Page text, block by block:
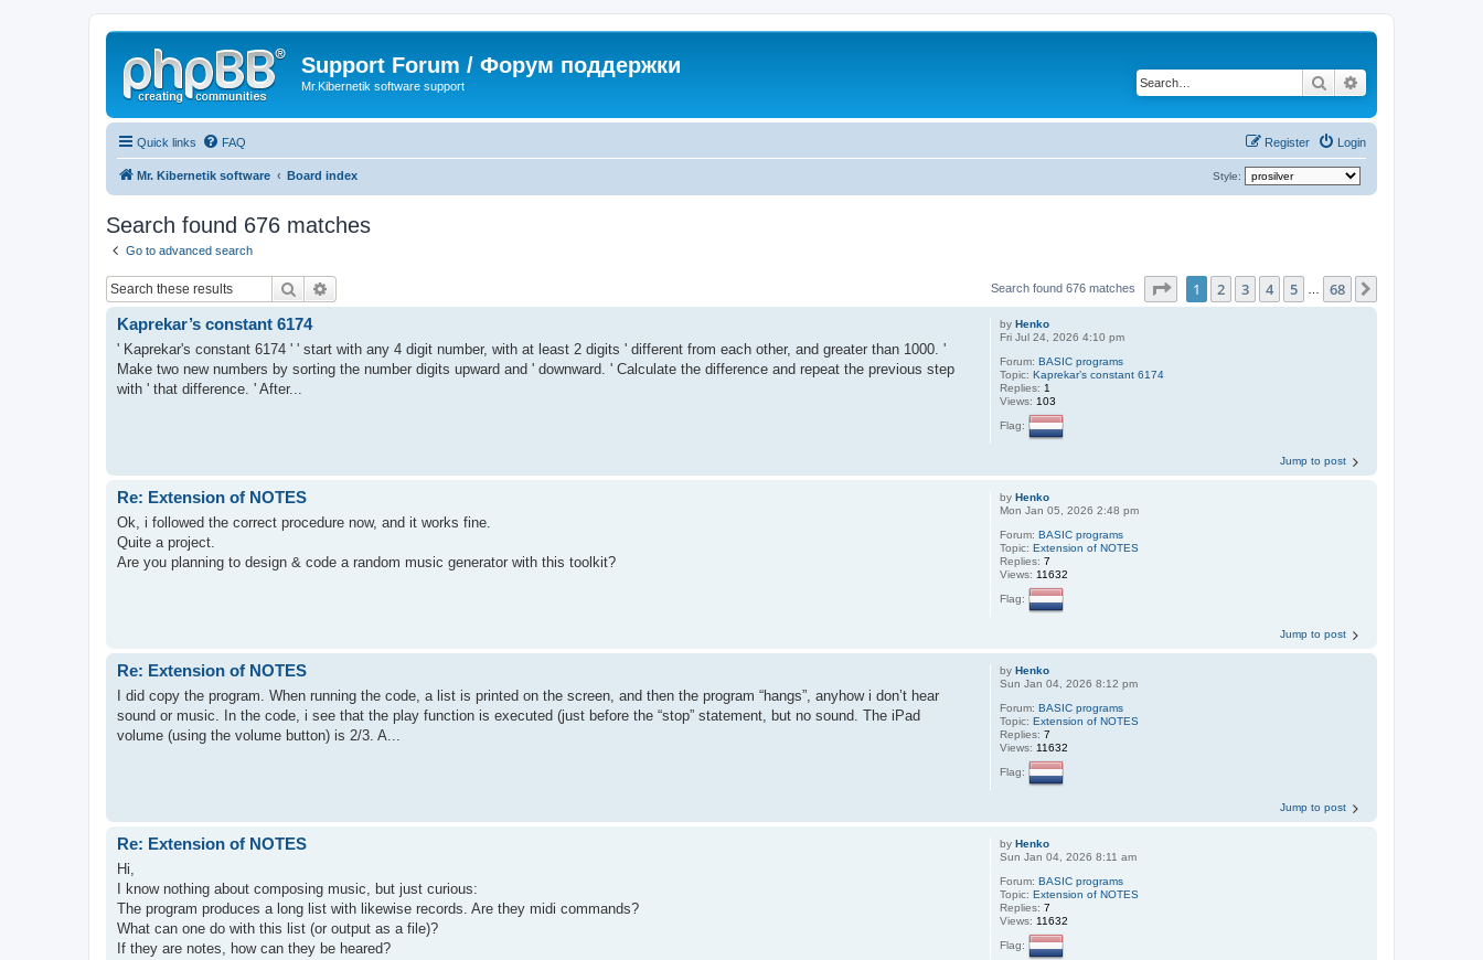
Support Forum / Форум поддержки
Mr.Kibernetik software support Search
Quick links FAQ Login
Register
Mr. Kibernetik software Board index Style:
Search found 676 matches
Go to advanced search
Search Search found 676 matches Page of 68
1 2 3 4 5 68
byHenko
Fri Jul 24, 2026 4:10 pm
Forum:BASIC programs
Topic:Kaprekar’s constant 6174
Replies: 1
Views: 103
Flag:
Kaprekar’s constant 6174
' Kaprekar's constant 6174 ' ' start with any 4 digit number, with at least 2 digits ' different from each other, and greater than 1000. '
Make two new numbers by sorting the number digits upward and ' downward. ' Calculate the difference and repeat the previous step
with ' that difference. ' After...
Jump to post
byHenko
Mon Jan 05, 2026 2:48 pm
Forum:BASIC programs
Topic:Extension of NOTES
Replies:7
Views: 11632
Flag:
Re: Extension of NOTES
Ok, i followed the correct procedure now, and it works fine.
Quite a project.
Are you planning to design & code a random music generator with this toolkit?
Jump to post
byHenko
Sun Jan 04, 2026 8:12 pm
Forum:BASIC programs
Topic:Extension of NOTES
Replies:7
Views: 11632
Flag:
Re: Extension of NOTES
I did copy the program. When running the code, a list is printed on the screen, and then the program “hangs”, anyhow i don’t hear
sound or music. In the code, i see that the play function is executed (just before the “stop” statement, but no sound. The iPad
volume (using the volume button) is 2/3. A...
Jump to post
byHenko
Sun Jan 04, 2026 8:11 am
Forum:BASIC programs
Topic:Extension of NOTES
Replies:7
Views: 11632
Flag:
Re: Extension of NOTES
Hi,
I know nothing about composing music, but just curious:
The program produces a long list with likewise records. Are they midi commands?
What can one do with this list (or output as a file)?
If they are notes, how can they be heared?